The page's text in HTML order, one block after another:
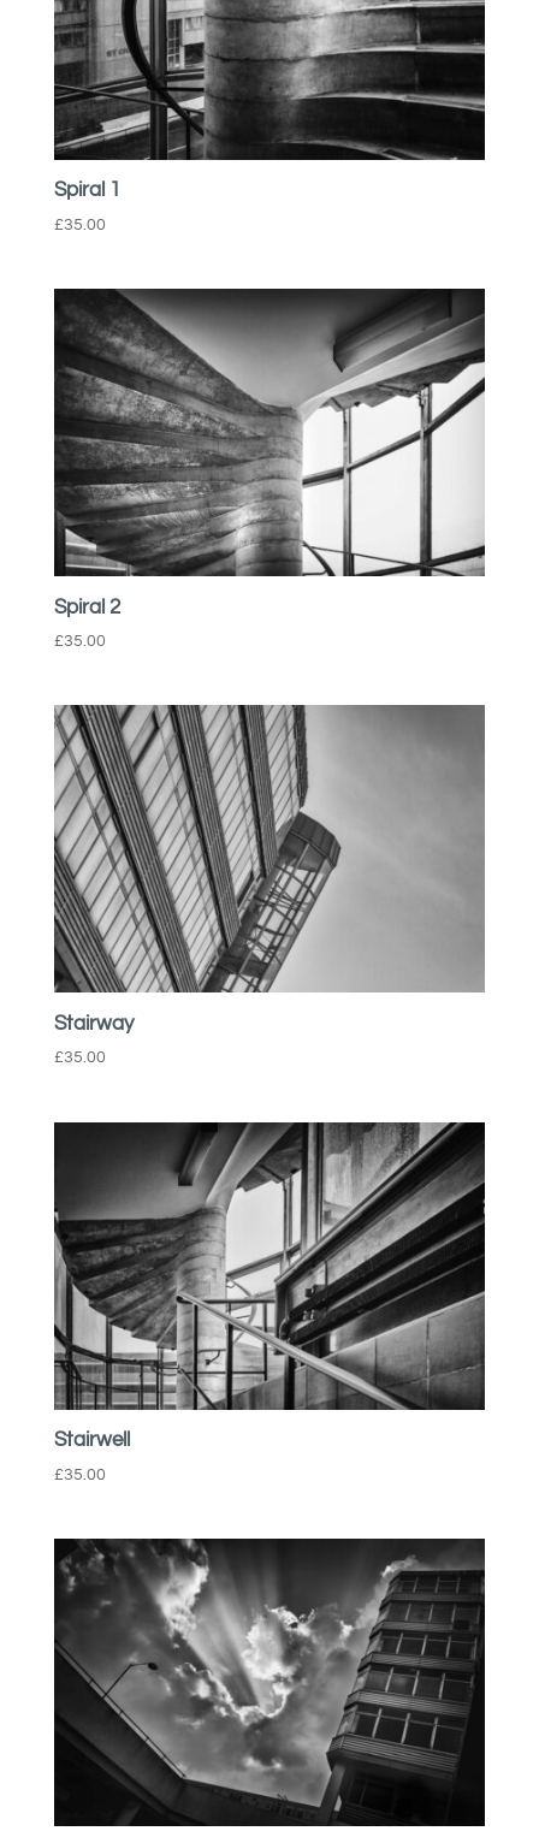
Spiral 1
£35.00
Spiral 2
£35.00
Stairway
£35.00
Stairwell
£35.00